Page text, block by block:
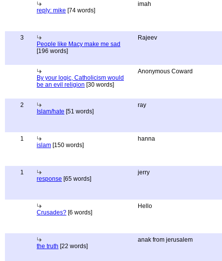
reply: mike [74 words]
imah
3
People like Macy make me sad
[196 words]
Rajeev
By your logic, Catholicism would
be an evil religion [30 words]
Anonymous Coward
2
Islam/hate [51 words]
ray
1
islam [150 words]
hanna
1
response [65 words]
jerry
Crusades? [6 words]
Hello
the truth [22 words]
anak from jerusalem